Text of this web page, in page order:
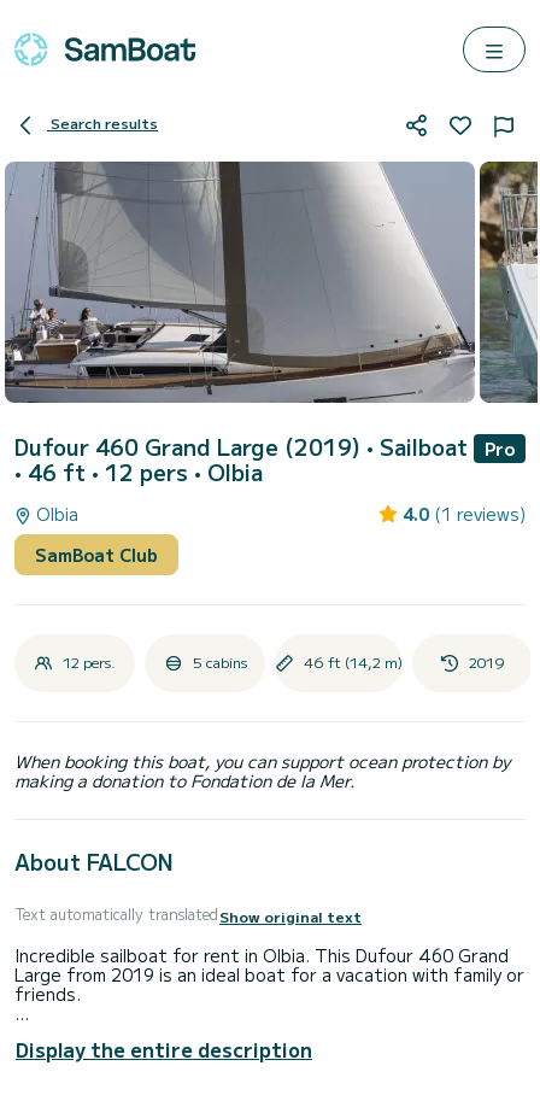
Search results
Dufour 460 Grand Large (2019) • Sailboat
• 46 ft • 12 pers • Olbia
Pro
Olbia 4.0 (1 reviews)
SamBoat Club
12 pers. 5 cabins 46 ft (14,2 m) 2019
When booking this boat, you can support ocean protection by
making a donation to Fondation de la Mer.
About FALCON
Text automatically translatedShow original text
Incredible sailboat for rent in Olbia. This Dufour 460 Grand
Large from 2019 is an ideal boat for a vacation with family or
friends.
The 5 cabins can accommodate 12 passengers when
cruising.
Display the entire description